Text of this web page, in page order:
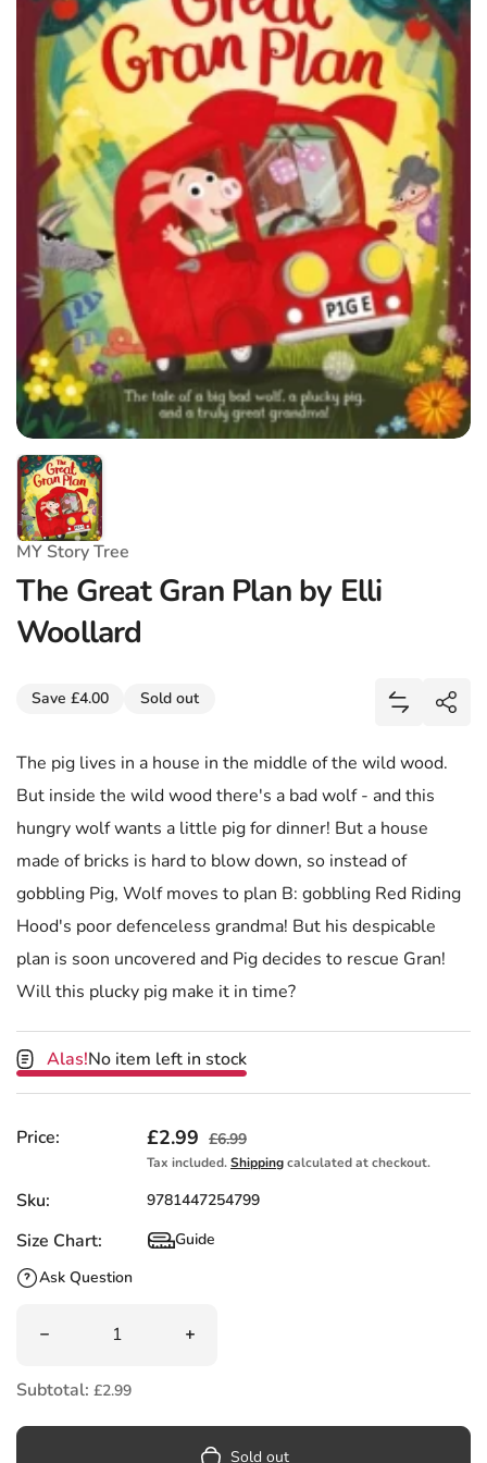
MY Story Tree
The Great Gran Plan by Elli
Woollard
Save £4.00 Sold out
Add The
Share
The pig lives in a house in the middle of the wild wood.
But inside the wild wood there's a bad wolf - and this
hungry wolf wants a little pig for dinner! But a house
made of bricks is hard to blow down, so instead of
gobbling Pig, Wolf moves to plan B: gobbling Red Riding
Hood's poor defenceless grandma! But his despicable
plan is soon uncovered and Pig decides to rescue Gran!
Will this plucky pig make it in time?
Alas!No item left in stock
Price: Sale price
£2.99 Regular price
£6.99
Tax included.Shippingcalculated at checkout.
Sku: 9781447254799
Size Chart: Size Chart
Guide
Ask Question
Decrease quantity for The Great Gran Plan by Elli
Increase quantity for The Great Gran
Subtotal: £2.99
Sold out